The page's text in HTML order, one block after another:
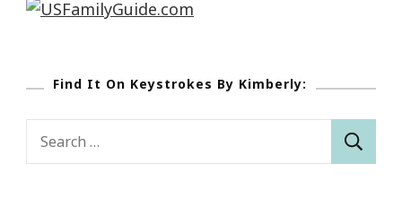
Find It On Keystrokes By Kimberly:
Search